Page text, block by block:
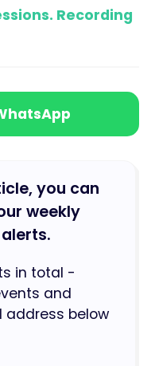
Recording
you can
weekly
in total -
and
address below